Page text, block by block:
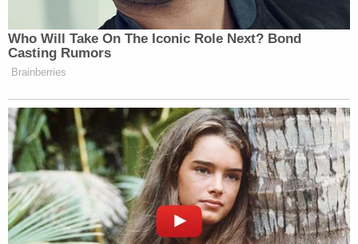
Who Will Take On The Iconic Role Next? Bond
Casting Rumors
Brainberries